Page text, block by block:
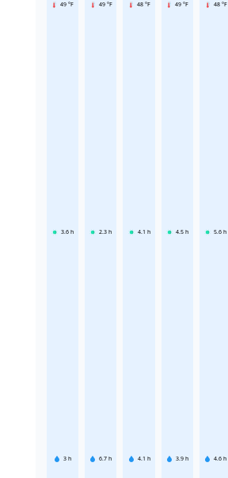
49 °F
3.6 h
3 h
49 °F
2.3 h
6.7 h
48 °F
4.1 h
4.1 h
49 °F
4.5 h
3.9 h
48 °F
5.6 h
4.6 h